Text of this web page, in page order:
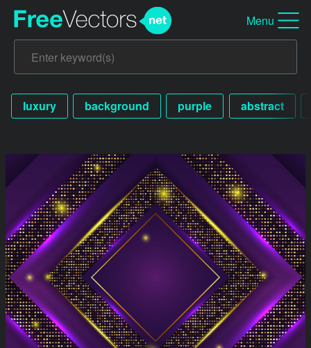
Menu
luxury background purple abstract